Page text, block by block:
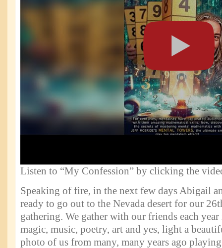
Listen to “My Confession” by clicking the
Speaking of fire, in the next few days Abigail
ready to go out to the Nevada desert for our
gathering. We gather with our friends each year
magic, music, poetry, art and yes, light a
photo of us from many, many years ago